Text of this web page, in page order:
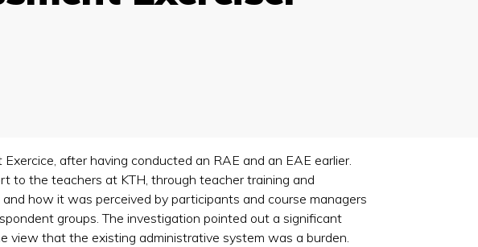
after having conducted an RAE and an EAE earlier.
to the teachers at KTH, through teacher training and
how it was perceived by participants and course managers
groups. The investigation pointed out a significant
view that the existing administrative system was a burden.